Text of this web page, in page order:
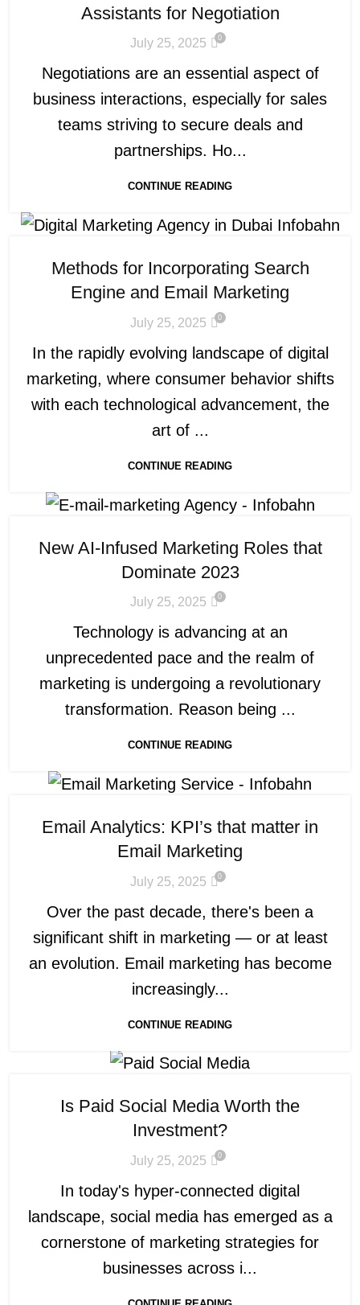
Assistants for Negotiation
July 25, 2025 0
Negotiations are an essential aspect of
business interactions, especially for sales
teams striving to secure deals and
partnerships. Ho...
CONTINUE READING
Methods for Incorporating Search
Engine and Email Marketing
July 25, 2025 0
In the rapidly evolving landscape of digital
marketing, where consumer behavior shifts
with each technological advancement, the
art of ...
CONTINUE READING
New AI-Infused Marketing Roles that
Dominate 2023
July 25, 2025 0
Technology is advancing at an
unprecedented pace and the realm of
marketing is undergoing a revolutionary
transformation. Reason being ...
CONTINUE READING
Email Analytics: KPI’s that matter in
Email Marketing
July 25, 2025 0
Over the past decade, there's been a
significant shift in marketing — or at least
an evolution. Email marketing has become
increasingly...
CONTINUE READING
Is Paid Social Media Worth the
Investment?
July 25, 2025 0
In today's hyper-connected digital
landscape, social media has emerged as a
cornerstone of marketing strategies for
businesses across i...